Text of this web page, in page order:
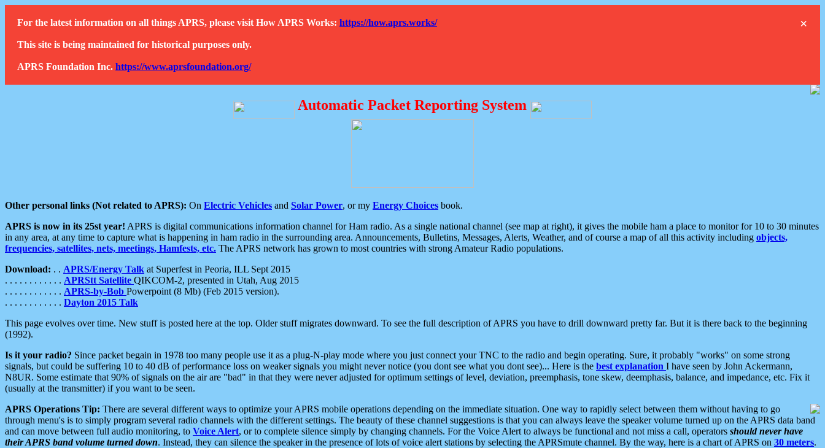
×
For the latest information on all things APRS, please visit How APRS Works: https://how.aprs.works/
This site is being maintained for historical purposes only.
APRS Foundation Inc. https://www.aprsfoundation.org/
Automatic Packet Reporting System
Other personal links (Not related to APRS): On Electric Vehicles and Solar Power, or my Energy Choices book.
APRS is now in its 25st year! APRS is digital communications information channel for Ham radio. As a single national channel (see map at right), it gives the mobile ham a place to monitor for 10 to 30 minutes
in any area, at any time to capture what is happening in ham radio in the surrounding area. Announcements, Bulletins, Messages, Alerts, Weather, and of course a map of all this activity including objects,
frequencies, satellites, nets, meetings, Hamfests, etc. The APRS network has grown to most countries with strong Amateur Radio populations.
Download: . . APRS/Energy Talk at Superfest in Peoria, ILL Sept 2015
. . . . . . . . . . . . APRStt Satellite QIKCOM-2, presented in Utah, Aug 2015
. . . . . . . . . . . . APRS-by-Bob Powerpoint (8 Mb) (Feb 2015 version).
. . . . . . . . . . . . Dayton 2015 Talk
This page evolves over time. New stuff is posted here at the top. Older stuff migrates downward. To see the full description of APRS you have to drill downward pretty far. But it is there back to the beginning
(1992).
Is it your radio? Since packet begain in 1978 too many people use it as a plug-N-play mode where you just connect your TNC to the radio and begin operating. Sure, it probably "works" on some strong
signals, but could be suffering 10 to 40 dB of performance loss on weaker signals you might never notice (you dont see what you dont see)... Here is the best explanation I have seen by John Ackermann,
N8UR. Some estimate that 90% of signals on the air are "bad" in that they were never adjusted for optimum settings of level, deviation, preemphasis, tone skew, deemphasis, balance, and impedance, etc. Fix it
(usually at the transmitter) if you want to be seen.
APRS Operations Tip: There are several different ways to optimize your APRS mobile operations depending on the immediate situation. One way to rapidly select between them without having to go
through menu's is to simply program several radio channels with the different settings. The beauty of these channel suggestions is that you can always leave the speaker volume turned up on the APRS data band
and can move between full audio monitoring, to Voice Alert, or to complete silence simply by changing channels. For the Voice Alert to always be functional and not miss a call, operators should never have
their APRS band volume turned down. Instead, they can silence the speaker in the presence of lots of voice alert stations by selecting the APRSmute channel. By the way, here is a chart of APRS on 30 meters.